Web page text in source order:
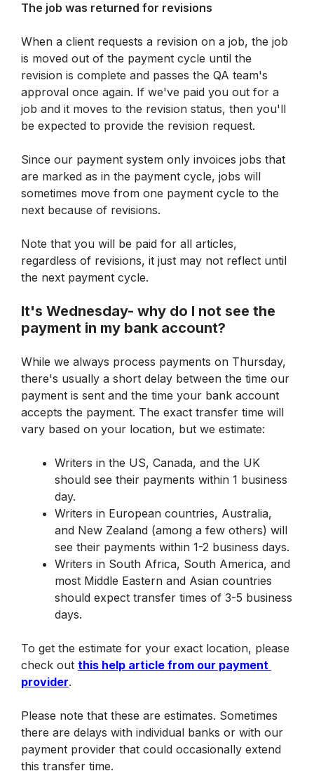
The job was returned for revisions
When a client requests a revision on a job, the job
is moved out of the payment cycle until the
revision is complete and passes the QA team's
approval once again. If we've paid you out for a
job and it moves to the revision status, then you'll
be expected to provide the revision request.
Since our payment system only invoices jobs that
are marked as in the payment cycle, jobs will
sometimes move from one payment cycle to the
next because of revisions.
Note that you will be paid for all articles,
regardless of revisions, it just may not reflect until
the next payment cycle.
It's Wednesday- why do I not see the
payment in my bank account?
While we always process payments on Thursday,
there's usually a short delay between the time our
payment is sent and the time your bank account
accepts the payment. The exact transfer time will
vary based on your location, but we estimate:
Writers in the US, Canada, and the UK
should see their payments within 1 business
day.
Writers in European countries, Australia,
and New Zealand (among a few others) will
see their payments within 1-2 business days.
Writers in South Africa, South America, and
most Middle Eastern and Asian countries
should expect transfer times of 3-5 business
days.
To get the estimate for your exact location, please
check out this help article from our payment
provider.
Please note that these are estimates. Sometimes
there are delays with individual banks or with our
payment provider that could occasionally extend
this transfer time.